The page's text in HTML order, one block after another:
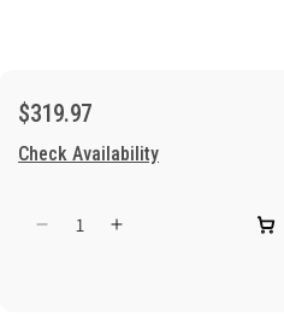
$319.97
Check Availability
DecreaseIncrease